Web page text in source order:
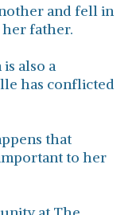
and fell in
her father.
also a
has conflicted
that
to her